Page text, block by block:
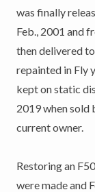
was finally
Feb., 2001 and
then delivered
repainted in Fly
kept on static
2019 when sold
current owner.
Restoring an
were made and